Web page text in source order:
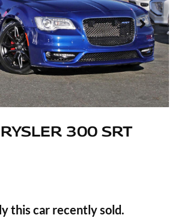
300 SRT
this car recently sold.